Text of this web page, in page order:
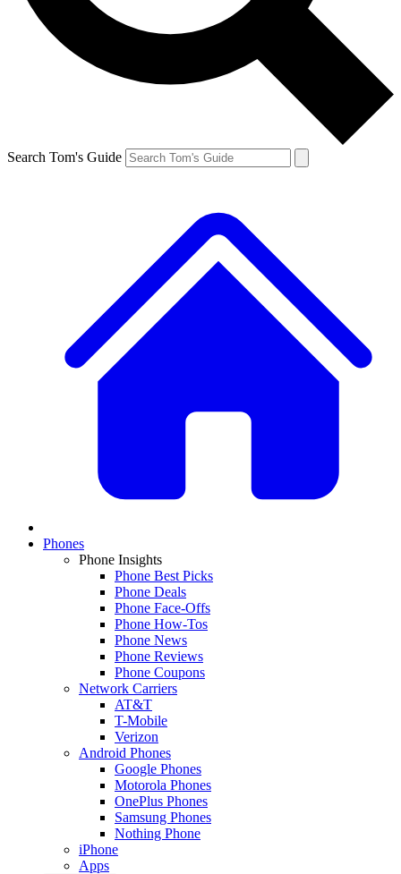
Search Tom's Guide
Phones
Phone Insights
Phone Best Picks
Phone Deals
Phone Face-Offs
Phone How-Tos
Phone News
Phone Reviews
Phone Coupons
Network Carriers
AT&T
T-Mobile
Verizon
Android Phones
Google Phones
Motorola Phones
OnePlus Phones
Samsung Phones
Nothing Phone
iPhone
Apps